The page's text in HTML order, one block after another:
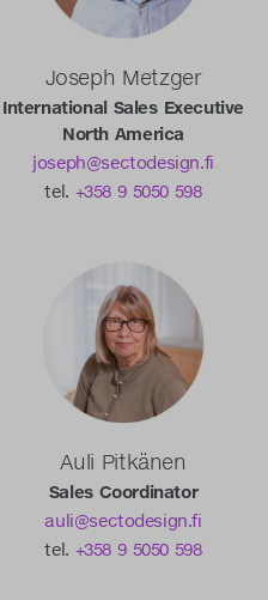
Joseph Metzger
International Sales Executive
North America
joseph@sectodesign.fi
tel. +358 9 5050 598
Auli Pitkänen
Sales Coordinator
auli@sectodesign.fi
tel. +358 9 5050 598